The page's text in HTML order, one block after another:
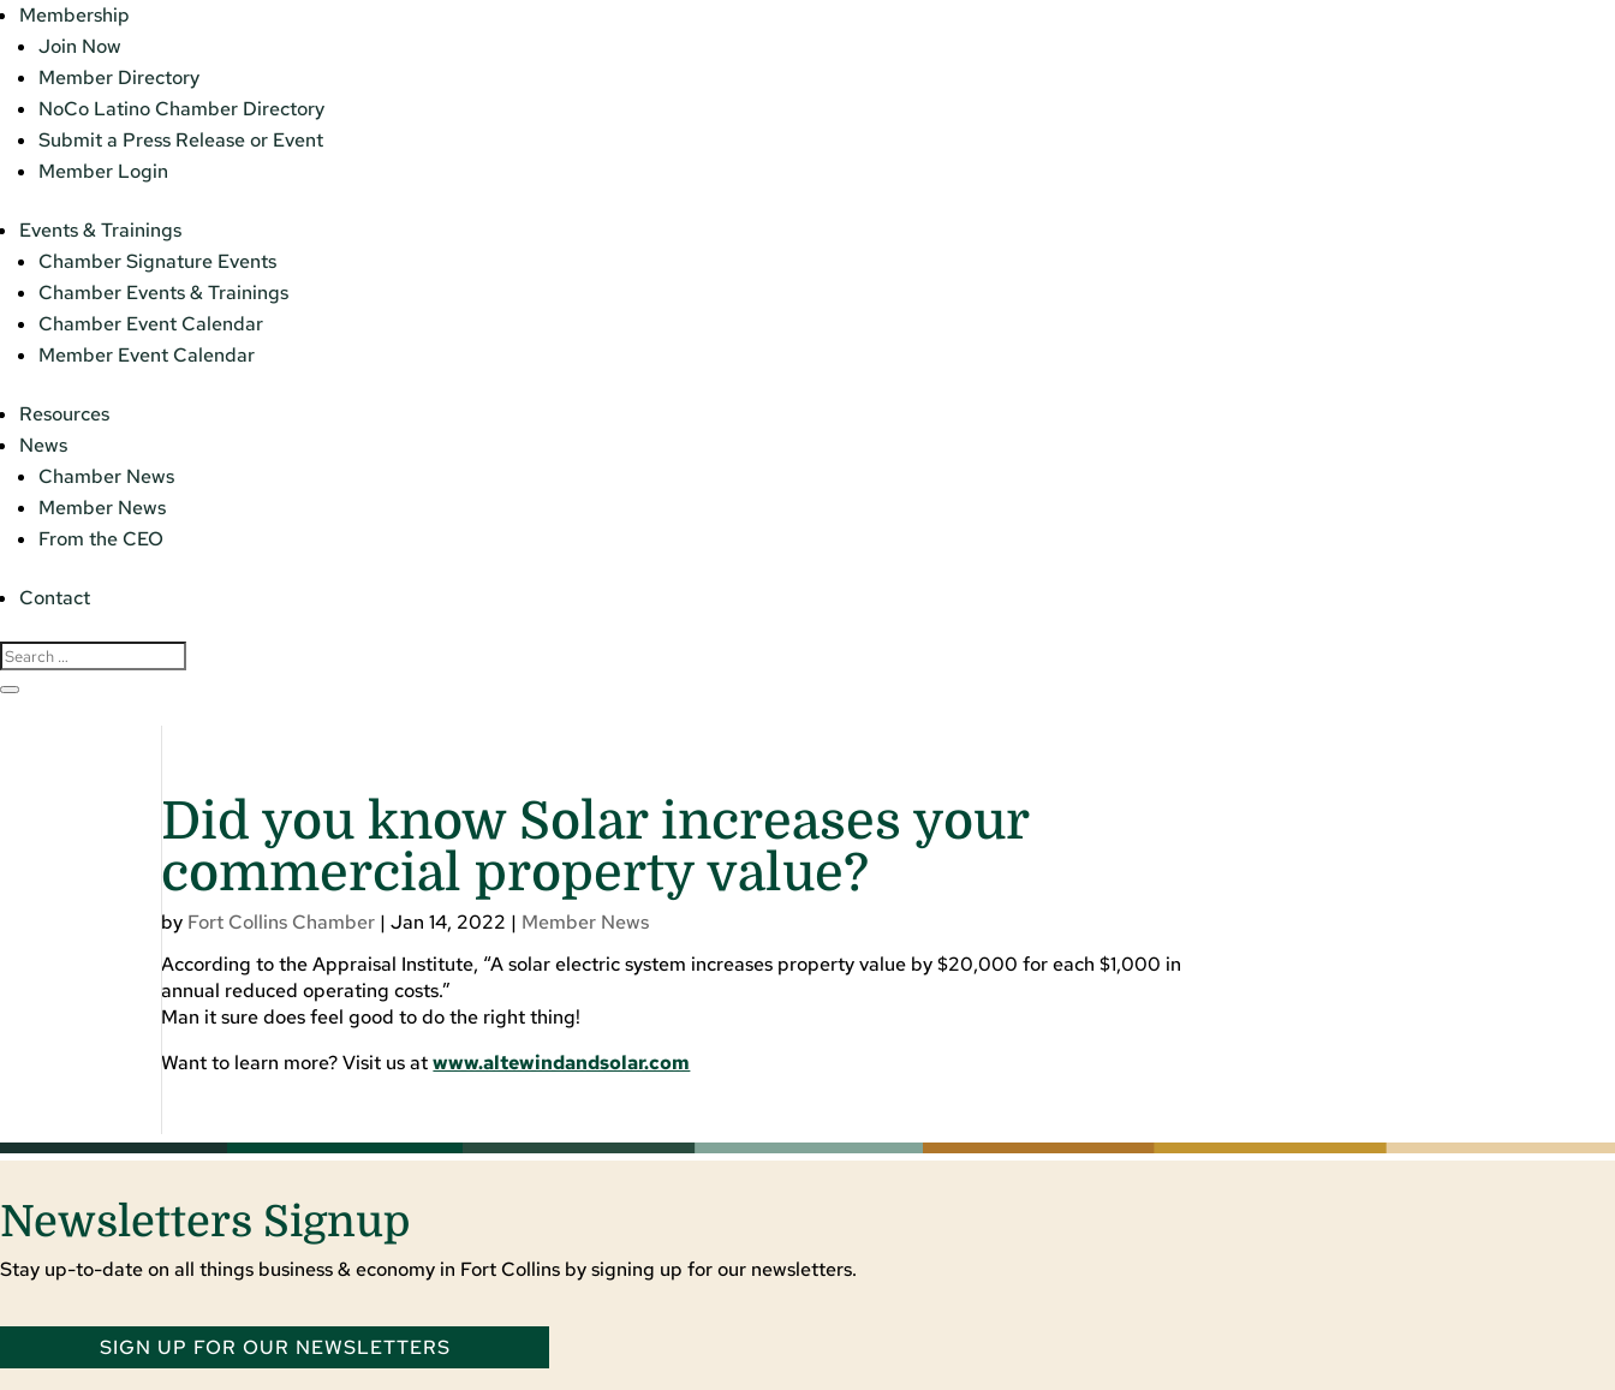
Membership
Join Now
Member Directory
NoCo Latino Chamber Directory
Submit a Press Release or Event
Member Login
Events & Trainings
Chamber Signature Events
Chamber Events & Trainings
Chamber Event Calendar
Member Event Calendar
Resources
News
Chamber News
Member News
From the CEO
Contact
Did you know Solar increases your
commercial property value?
by Fort Collins Chamber |Jan 14, 2022 | Member News
According to the Appraisal Institute, “A solar electric system increases property value by $20,000 for each $1,000 in
annual reduced operating costs.”
Man it sure does feel good to do the right thing!
Want to learn more? Visit us atwww.altewindandsolar.com
Newsletters Signup
Stay up-to-date on all things business & economy in Fort Collins by signing up for our newsletters.
SIGN UP FOR OUR NEWSLETTERS